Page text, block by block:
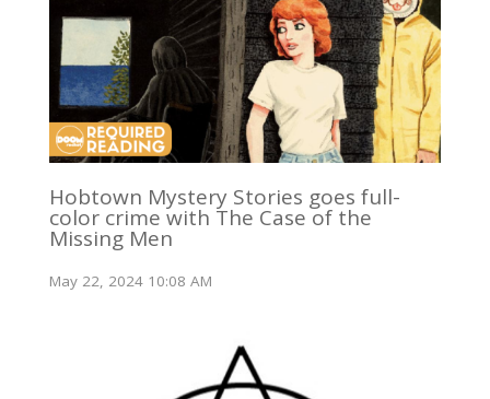
Hobtown Mystery Stories goes full-
color crime with The Case of the
Missing Men
May 22, 2024 10:08 AM